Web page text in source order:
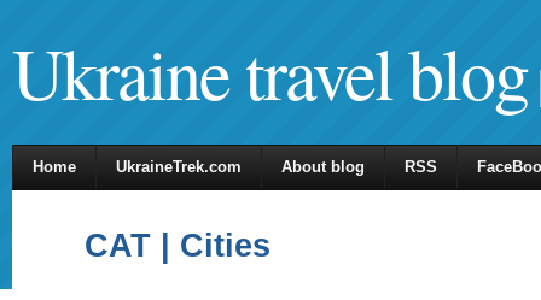
Ukraine travel blog
Home UkraineTrek.com About blog RSS
CAT | Cities